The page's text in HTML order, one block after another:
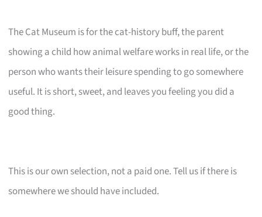
The Cat Museum is for the cat-history buff, the parent
showing a child how animal welfare works in real life, or the
person who wants their leisure spending to go somewhere
useful. It is short, sweet, and leaves you feeling you did a
good thing.
This is our own selection, not a paid one. Tell us if there is
somewhere we should have included.